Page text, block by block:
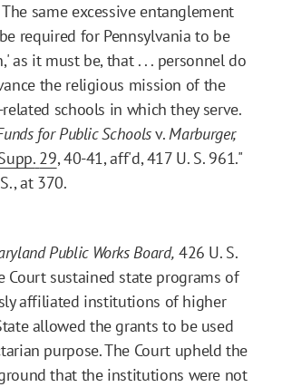
same excessive entanglement
required for Pennsylvania to be
as it must be, that . . . personnel do
the religious mission of the
schools in which they serve.
for Public Schoolsv.Marburger,
29, 40-41, aff'd, 417 U. S. 961."
at 370.
Public Works Board, 426 U. S.
Court sustained state programs of
affiliated institutions of higher
allowed the grants to be used
purpose. The Court upheld the
that the institutions were not